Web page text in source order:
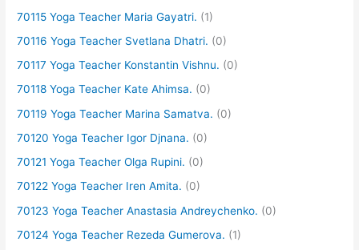
70115 Yoga Teacher Maria Gayatri. (1)
70116 Yoga Teacher Svetlana Dhatri. (0)
70117 Yoga Teacher Konstantin Vishnu. (0)
70118 Yoga Teacher Kate Ahimsa. (0)
70119 Yoga Teacher Marina Samatva. (0)
70120 Yoga Teacher Igor Djnana. (0)
70121 Yoga Teacher Olga Rupini. (0)
70122 Yoga Teacher Iren Amita. (0)
70123 Yoga Teacher Anastasia Andreychenko. (0)
70124 Yoga Teacher Rezeda Gumerova. (1)